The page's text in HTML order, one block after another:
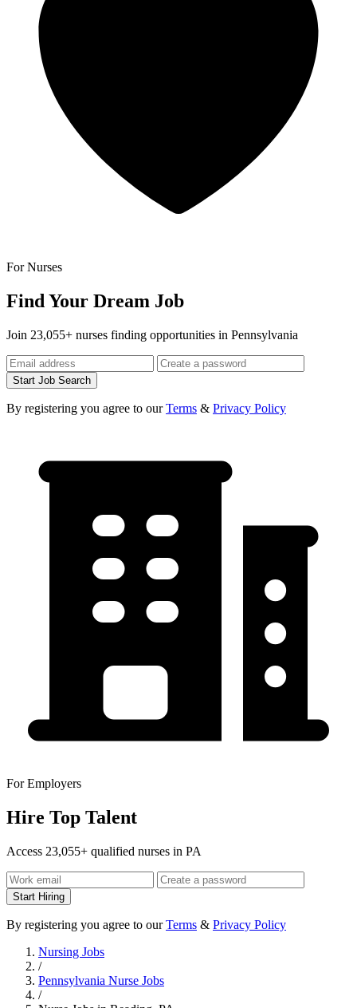
For Nurses
Find Your Dream Job
Join 23,055+ nurses finding opportunities in Pennsylvania
Start Job Search
By registering you agree to ourTerms & Privacy Policy
For Employers
Hire Top Talent
Access 23,055+ qualified nurses in PA
Start Hiring
By registering you agree to ourTerms & Privacy Policy
Nursing Jobs
/
Pennsylvania Nurse Jobs
/